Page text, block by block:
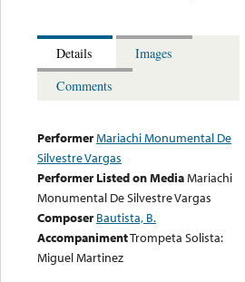
Details
Images
Comments
PerformerMariachi Monumental De
Silvestre Vargas
Performer Listed on MediaMariachi
Monumental De Silvestre Vargas
Composer Bautista, B.
AccompanimentTrompeta Solista:
Miguel Martinez